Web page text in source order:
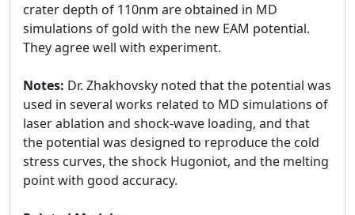
crater depth of 110nm are obtained in MD
simulations of gold with the new EAM potential.
They agree well with experiment.
Notes: Dr. Zhakhovsky noted that the potential was
used in several works related to MD simulations of
laser ablation and shock-wave loading, and that
the potential was designed to reproduce the cold
stress curves, the shock Hugoniot, and the melting
point with good accuracy.